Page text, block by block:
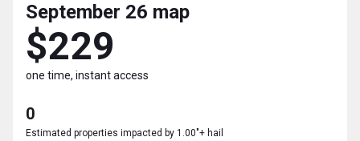
September 26 map
$229
one time, instant access
0
Estimated properties impacted by 1.00"+ hail